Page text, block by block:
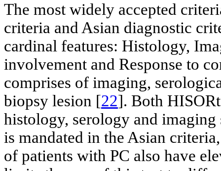
The most widely accepted
criteria and Asian diagnostic
cardinal features: Histology,
involvement and Response to
comprises of imaging,
biopsy lesion [22]. Both
histology, serology and
is mandated in the Asian
of patients with PC also have